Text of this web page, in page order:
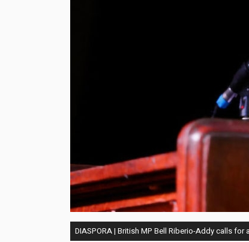
DIASPORA | British MP Bell Riberio-Addy calls